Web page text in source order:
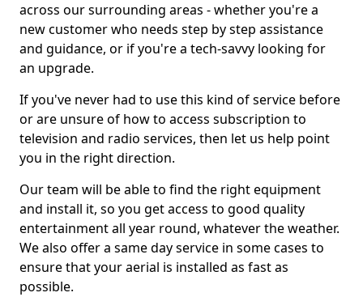
across our surrounding areas - whether you're a
new customer who needs step by step assistance
and guidance, or if you're a tech-savvy looking for
an upgrade.
If you've never had to use this kind of service before
or are unsure of how to access subscription to
television and radio services, then let us help point
you in the right direction.
Our team will be able to find the right equipment
and install it, so you get access to good quality
entertainment all year round, whatever the weather.
We also offer a same day service in some cases to
ensure that your aerial is installed as fast as
possible.